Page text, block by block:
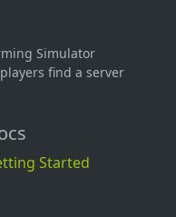
Simulator
find a server
Started